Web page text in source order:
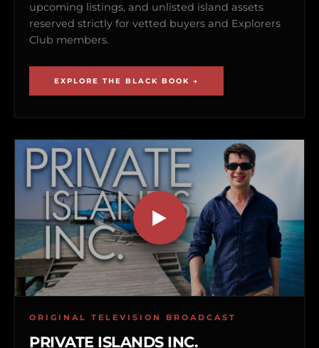
upcoming listings, and unlisted island assets
reserved strictly for vetted buyers and Explorers
Club members.
EXPLORE THE BLACK BOOK →
ORIGINAL TELEVISION BROADCAST
PRIVATE ISLANDS INC.